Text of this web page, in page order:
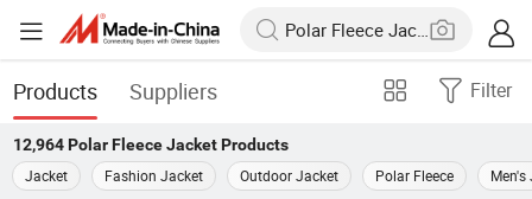
Products Suppliers Filter
12,964 Polar Fleece JacketProducts
Jacket
Fashion Jacket Outdoor Jacket Polar Fleece Men's